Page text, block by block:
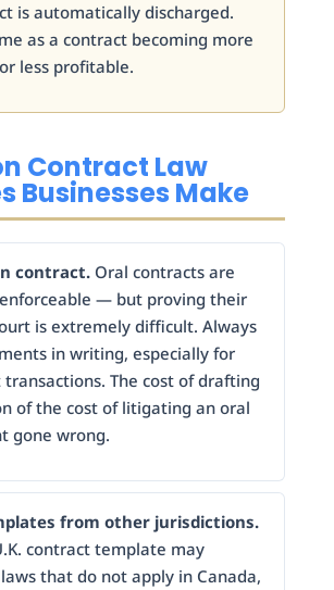
is automatically discharged.
as a contract becoming more
less profitable.
Contract Law
Businesses Make
contract.Oral contracts are
— but proving their
is extremely difficult. Always
in writing, especially for
The cost of drafting
of the cost of litigating an oral
gone wrong.
from other jurisdictions.
contract template may
that do not apply in Canada,